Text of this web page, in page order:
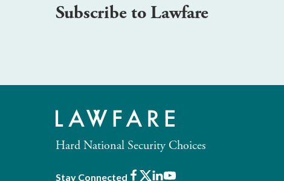
Subscribe to Lawfare
Hard National Security Choices
Stay Connected Facebook
X LinkedIn
Youtube